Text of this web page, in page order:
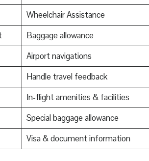
Wheelchair Assistance
Baggage allowance
Airport navigations
Handle travel feedback
In-flight amenities & facilities
Special baggage allowance
Visa & document information